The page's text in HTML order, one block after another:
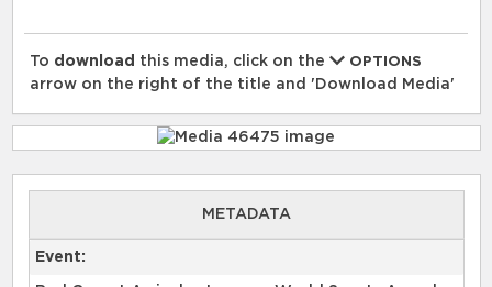
To download this media, click on the
OPTIONS
arrow on the right of the title and 'Download Media'
METADATA
Event: